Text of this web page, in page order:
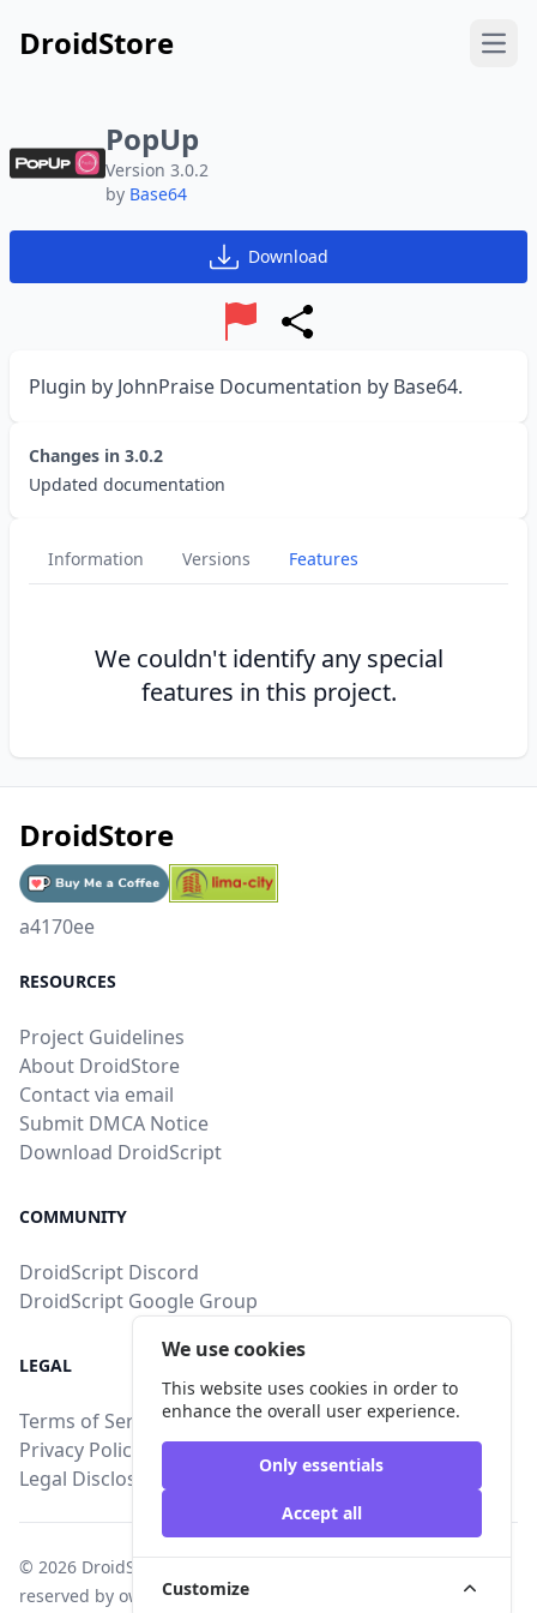
DroidStore
PopUp
Version 3.0.2
by Base64
Download
Report
Plugin by JohnPraise Documentation by Base64.
Changes in 3.0.2
Updated documentation
Information Versions Features
We couldn't identify any special
features in this project.
DroidStore
a4170ee
RESOURCES
Project Guidelines
About DroidStore
Contact via email
Submit DMCA Notice
Download DroidScript
COMMUNITY
DroidScript Discord
DroidScript Google Group
LEGAL
Terms of Service
Privacy Policy
Legal Disclosure
© 2026 DroidStore
reserved by owners of uploaded content.
We use cookies
This website uses cookies in order to
enhance the overall user experience.
Only essentials
Accept all
Customize